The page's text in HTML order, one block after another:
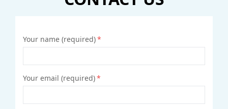
CONTACT US
Your name (required)*
Your email (required)*